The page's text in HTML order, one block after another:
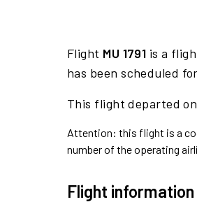
Flight MU 1791 is a
has been scheduled
This flight departed
Attention: this flight is a
number of the operating
Flight information